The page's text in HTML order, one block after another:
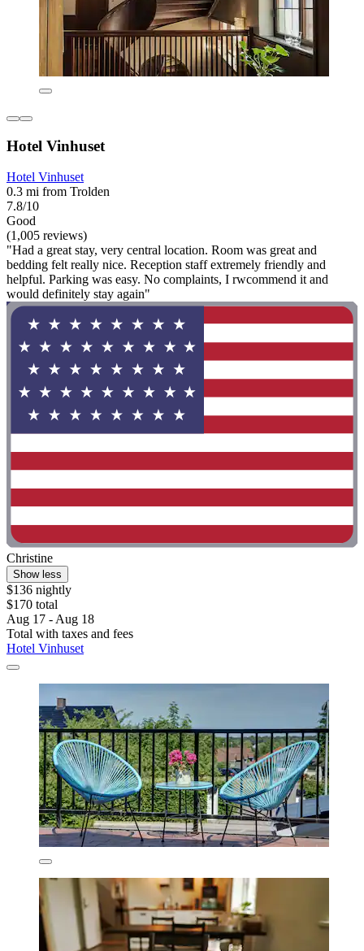
Hotel Vinhuset
Hotel Vinhuset
0.3 mi from Trolden
7.8/10
Good
(1,005 reviews)
"Had a great stay, very central location. Room was great and
bedding felt really nice. Reception staff extremely friendly and
helpful. Parking was easy. No complaints, I rwcommend it and
would definitely stay again"
Christine
Show less
$136 nightly
$170 total
Aug 17 - Aug 18
Total with taxes and fees
Hotel Vinhuset